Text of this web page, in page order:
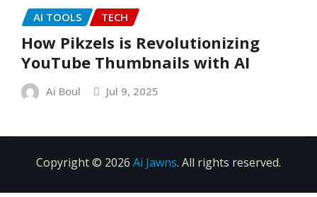
AI TOOLS TECH
How Pikzels is Revolutionizing
YouTube Thumbnails with AI
Ai Boul Jul 9, 2025
Copyright © 2026 Ai Jawns. All rights reserved.